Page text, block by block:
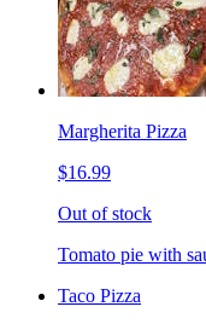
Margherita Pizza
$16.99
Out of stock
Tomato pie with
Taco Pizza